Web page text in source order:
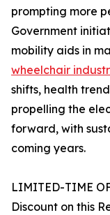
prompting more
Government
mobility aids in
wheelchair
shifts, health
propelling the
forward, with
coming years.
LIMITED-TIME
Discount on this